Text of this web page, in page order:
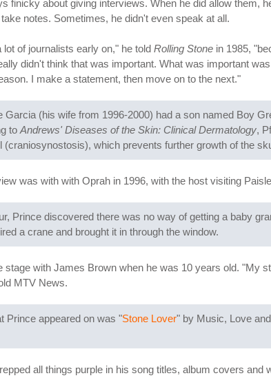
finicky about giving interviews. When he did allow them,
notes. Sometimes, he didn't even speak at all.
lot of journalists early on," he told Rolling Stone in 1985,
didn't think that was important. What was important
I make a statement, then move on to the next."
Garcia (his wife from 1996-2000) had a son named Boy
to Andrews' Diseases of the Skin: Clinical Dermatology,
(craniosynostosis), which prevents further growth of the
was with with Oprah in 1996, with the host visiting
Prince discovered there was no way of getting a baby
a crane and brought it in through the window.
stage with James Brown when he was 10 years old. "My
MTV News.
Prince appeared on was "Stone Lover" by Music, Love
all things purple in his song titles, album covers